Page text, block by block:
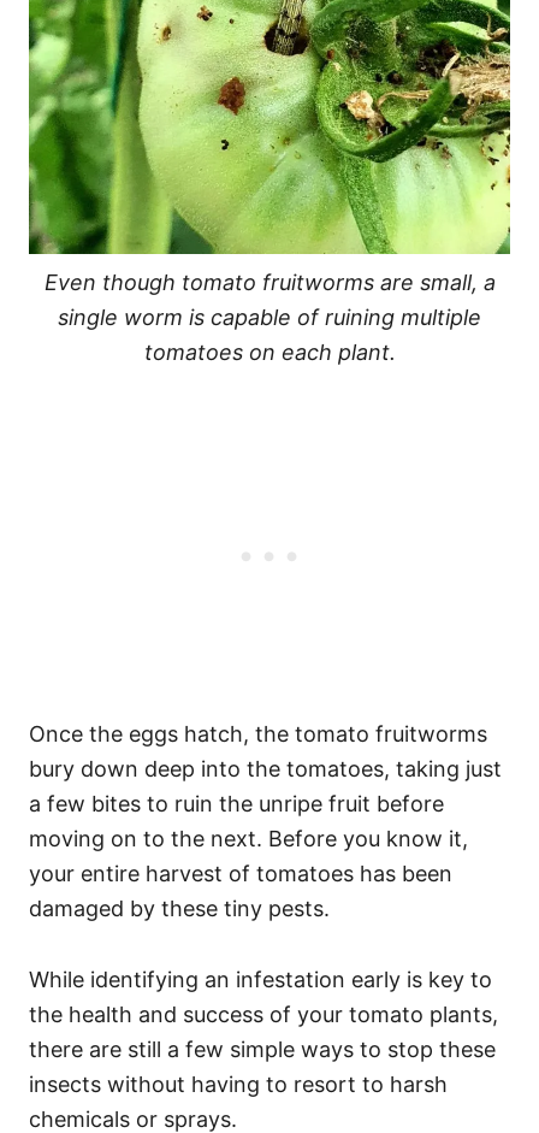
Even though tomato fruitworms are small, a
single worm is capable of ruining multiple
tomatoes on each plant.
Once the eggs hatch, the tomato fruitworms
bury down deep into the tomatoes, taking just
a few bites to ruin the unripe fruit before
moving on to the next. Before you know it,
your entire harvest of tomatoes has been
damaged by these tiny pests.
While identifying an infestation early is key to
the health and success of your tomato plants,
there are still a few simple ways to stop these
insects without having to resort to harsh
chemicals or sprays.